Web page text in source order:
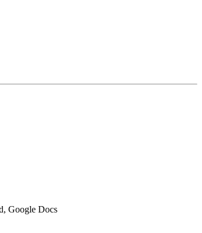
Google Docs